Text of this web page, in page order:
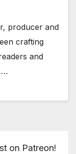
producer and
crafting
and
on Patreon!